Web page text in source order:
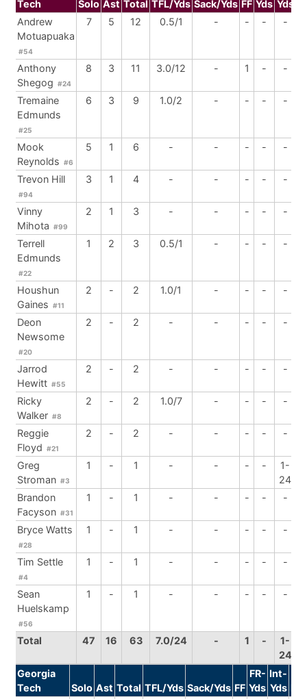
Tech Solo Ast Total TFL/Yds Sack/Yds FF Yds Yds
Andrew
Motuapuaka
#54
7 5 12 0.5/1 - - - -
Anthony
Shegog #24
8 3 11 3.0/12 - 1 - -
Tremaine
Edmunds
#25
6 3 9 1.0/2 - - - -
Mook
Reynolds #6
5 1 6 - - - - -
Trevon Hill
#94
3 1 4 - - - - -
Vinny
Mihota #99
2 1 3 - - - - -
Terrell
Edmunds
#22
1 2 3 0.5/1 - - - -
Houshun
Gaines #11
2 - 2 1.0/1 - - - -
Deon
Newsome
#20
2 - 2 - - - - -
Jarrod
Hewitt #55
2 - 2 - - - - -
Ricky
Walker #8
2 - 2 1.0/7 - - - -
Reggie
Floyd #21
2 - 2 - - - - -
Greg
Stroman #3
1 - 1 - - - -
1-
24
Brandon
Facyson #31
1 - 1 - - - - -
Bryce Watts
#28
1 - 1 - - - - -
Tim Settle
#4
1 - 1 - - - - -
Sean
Huelskamp
#56
1 - 1 - - - - -
Total 47 16 63 7.0/24 - 1 -
1-
24
Georgia
Tech
Solo Ast Total TFL/Yds Sack/Yds FF
FR-
Yds
Int-
Yds